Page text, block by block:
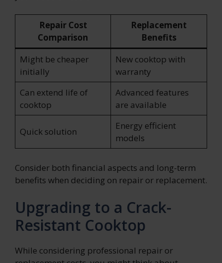
Repair Cost
Comparison
Replacement
Benefits
Might be cheaper
initially
New cooktop with
warranty
Can extend life of
cooktop
Advanced features
are available
Quick solution
Energy efficient
models
Consider both financial aspects and long-term
benefits when deciding on repair or replacement.
Upgrading to a Crack-
Resistant Cooktop
While considering professional repair or